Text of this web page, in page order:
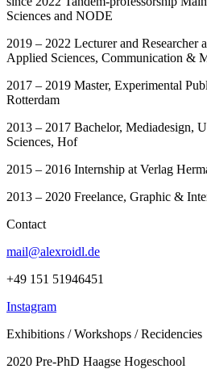
Sciences and NODE
2019 – 2022 Lecturer and Researcher
Applied Sciences, Communication &
2017 – 2019 Master, Experimental
Rotterdam
2013 – 2017 Bachelor, Mediadesign,
Sciences, Hof
2015 – 2016 Internship at Verlag
2013 – 2020 Freelance, Graphic &
Contact
mail@alexroidl.de
+49 151 51946451
Instagram
Exhibitions / Workshops / Recidencies
2020 Pre-PhD Haagse Hogeschool